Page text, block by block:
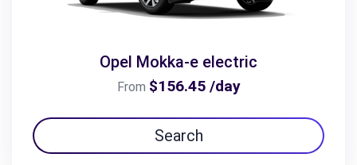
Opel Mokka-e electric
From $156.45 /day
Search